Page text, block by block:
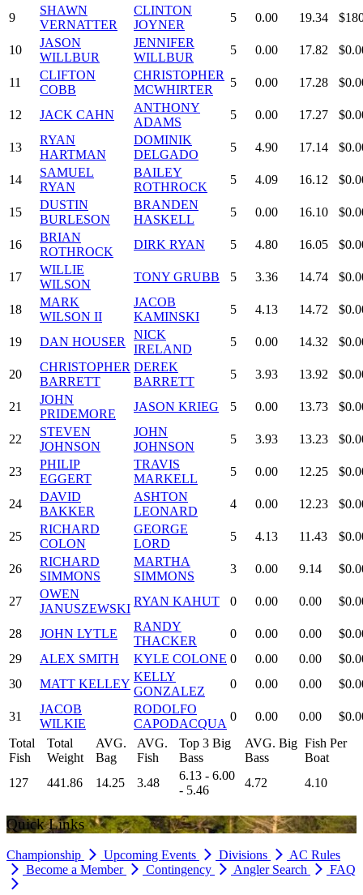
9
SHAWN
VERNATTER
CLINTON
JOYNER
5 0.00 19.34
10
JASON
WILLBUR
JENNIFER
WILLBUR
5 0.00 17.82
11
CLIFTON
COBB
CHRISTOPHER
MCWHIRTER
5 0.00 17.28
12 JACK CAHN
ANTHONY
ADAMS
5 0.00 17.27
13
RYAN
HARTMAN
DOMINIK
DELGADO
5 4.90 17.14
14
SAMUEL
RYAN
BAILEY
ROTHROCK
5 4.09 16.12
15
DUSTIN
BURLESON
BRANDEN
HASKELL
5 0.00 16.10
16
BRIAN
ROTHROCK
DIRK RYAN 5 4.80 16.05
17
WILLIE
WILSON
TONY GRUBB 5 3.36 14.74
18
MARK
WILSON II
JACOB
KAMINSKI
5 4.13 14.72
19 DAN HOUSER
NICK
IRELAND
5 0.00 14.32
20
CHRISTOPHER
BARRETT
DEREK
BARRETT
5 3.93 13.92
21
JOHN
PRIDEMORE
JASON KRIEG 5 0.00 13.73
22
STEVEN
JOHNSON
JOHN
JOHNSON
5 3.93 13.23
23
PHILIP
EGGERT
TRAVIS
MARKELL
5 0.00 12.25
24
DAVID
BAKKER
ASHTON
LEONARD
4 0.00 12.23
25
RICHARD
COLON
GEORGE
LORD
5 4.13 11.43
26
RICHARD
SIMMONS
MARTHA
SIMMONS
3 0.00 9.14
27
OWEN
JANUSZEWSKI
RYAN KAHUT 0 0.00 0.00
28 JOHN LYTLE
RANDY
THACKER
0 0.00 0.00
29
ALEX SMITH KYLE COLONE 0 0.00 0.00
30
MATT KELLEY
KELLY
GONZALEZ
0 0.00 0.00
31
JACOB
WILKIE
RODOLFO
CAPODACQUA
0 0.00 0.00
Total
Fish
Total
Weight
AVG.
Bag
AVG.
Fish
Top 3 Big
Bass
AVG. Big
Bass
Fish Per
Boat
127
441.86 14.25 3.48
6.13 - 6.00
- 5.46
4.72 4.10
Quick Links
Championship Upcoming Events Divisions
AC Rules
Become a Member
Contingency Angler Search FAQ